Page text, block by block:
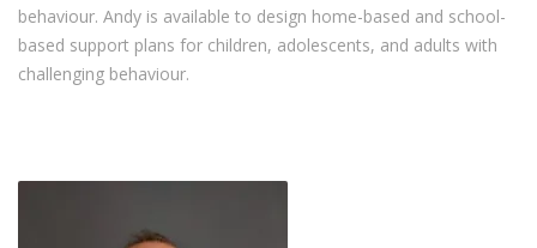
behaviour. Andy is available to design home-based and school-
based support plans for children, adolescents, and adults with
challenging behaviour.